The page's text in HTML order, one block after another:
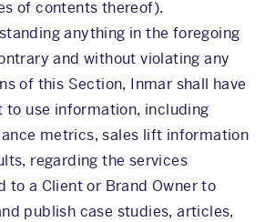
of contents thereof).
anything in the foregoing
and without violating any
of this Section, Inmar shall have
to use information, including
metrics, sales lift information
regarding the services
to a Client or Brand Owner to
publish case studies, articles,